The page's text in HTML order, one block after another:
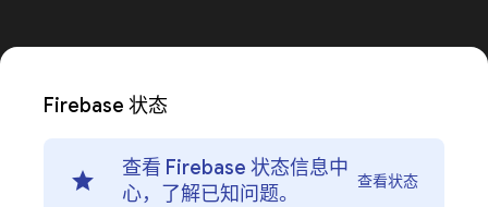
Firebase 状态
查看 Firebase 状态信息中
心，了解已知问题。
查看状态